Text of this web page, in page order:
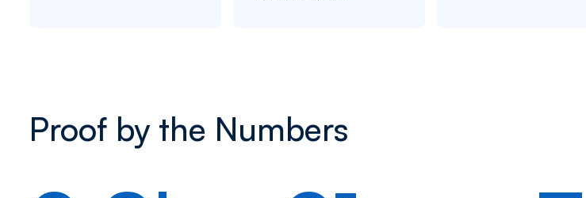
Proof by the Numbers